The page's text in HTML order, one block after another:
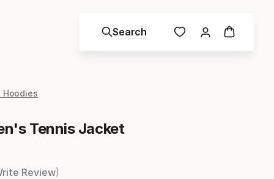
Search
Tennis Jacket
Review